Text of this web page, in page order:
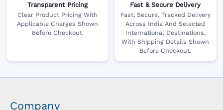
Transparent Pricing
Clear Product Pricing With
Applicable Charges Shown
Before Checkout.
Fast & Secure Delivery
Fast, Secure, Tracked Delivery
Across India And Selected
International Destinations,
With Shipping Details Shown
Before Checkout.
Company